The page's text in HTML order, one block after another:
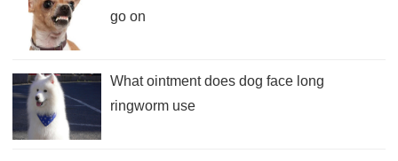
go on
What ointment does dog face long
ringworm use